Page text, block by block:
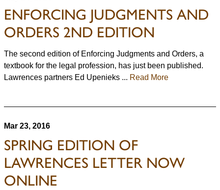
ENFORCING JUDGMENTS AND
ORDERS 2ND EDITION
The second edition of Enforcing Judgments and Orders, a
textbook for the legal profession, has just been published.
Lawrences partners Ed Upenieks ... Read More
Mar 23, 2016
SPRING EDITION OF
LAWRENCES LETTER NOW
ONLINE